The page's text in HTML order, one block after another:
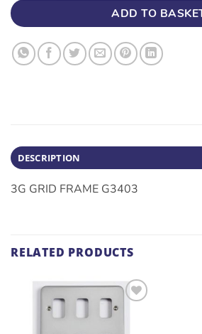
ADD TO
DESCRIPTION
3G GRID FRAME G3403
RELATED PRODUCTS
ADD TO